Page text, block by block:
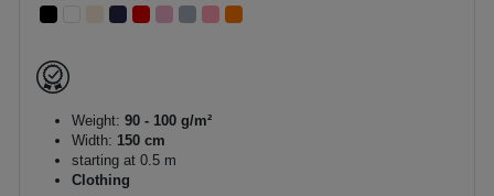
Weight: 90 - 100 g/m²
Width: 150 cm
starting at 0.5 m
Clothing